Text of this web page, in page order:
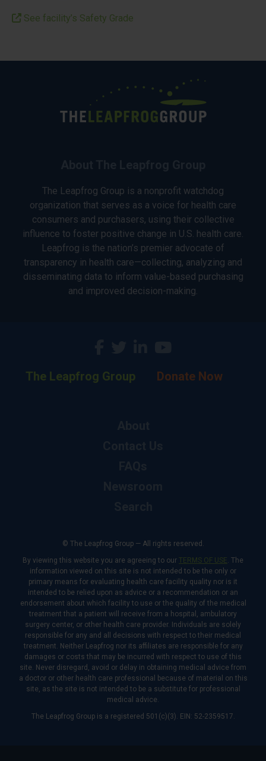
See facility’s Safety Grade
The Leapfrog Group is a nonprofit watchdog
organization that serves as a voice for health care
consumers and purchasers, using their collective
influence to foster positive change in U.S. health care.
Leapfrog is the nation’s premier advocate of
transparency in health care—collecting, analyzing and
disseminating data to inform value-based purchasing
and improved decision-making.
The Leapfrog Group Donate Now
© The Leapfrog Group — All rights reserved.
By viewing this website you are agreeing to our TERMS OF USE. The
information viewed on this site is not intended to be the only or
primary means for evaluating health care facility quality nor is it
intended to be relied upon as advice or a recommendation or an
endorsement about which facility to use or the quality of the medical
treatment that a patient will receive from a hospital, ambulatory
surgery center, or other health care provider. Individuals are solely
responsible for any and all decisions with respect to their medical
treatment. Neither Leapfrog nor its affiliates are responsible for any
damages or costs that may be incurred with respect to use of this
site. Never disregard, avoid or delay in obtaining medical advice from
a doctor or other health care professional because of material on this
site, as the site is not intended to be a substitute for professional
medical advice.
The Leapfrog Group is a registered 501(c)(3). EIN: 52-2359517.